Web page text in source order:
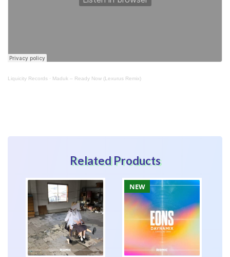
Liquicity Records · Maduk – Ready Now (Lexurus Remix)
Related Products
NEW